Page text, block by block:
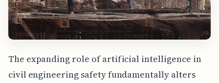
The expanding role of artificial intelligence in
civil engineering safety fundamentally alters